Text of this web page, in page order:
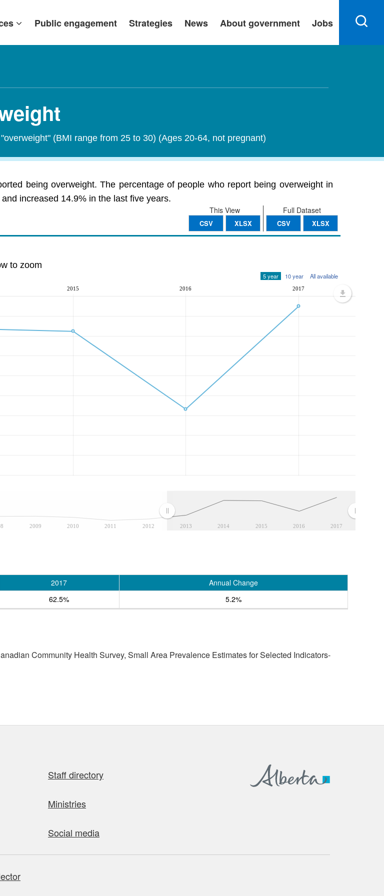
Public engagement Strategies News About government Jobs
(BMI range from 25 to 30) (Ages 20-64, not pregnant)
being overweight. The percentage of people who report being overweight in
increased 14.9% in the last five years.
Full Dataset
CSV XLSX
This View
CSV XLSX
to zoom
5 year 10 year All available
2009 2010 2011 2012 2013 2014 2015 2016 2017
2015 2016 2017
2017
Annual Change
62.5% 5.2%
Community Health Survey, Small Area Prevalence Estimates for Selected Indicators-
Staff directory
Ministries
Social media